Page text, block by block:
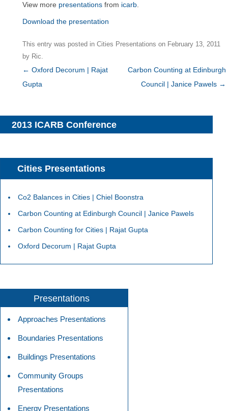
View more presentations from icarb
Download the presentation
This entry was posted in Cities Presentations on February 13, 2011
by Ric.
Post
navigation
← Oxford Decorum | Rajat
Gupta
Carbon Counting at Edinburgh
Council | Janice Pawels →
2013 ICARB Conference
Cities Presentations
Co2 Balances in Cities | Chiel Boonstra
Carbon Counting at Edinburgh Council | Janice Pawels
Carbon Counting for Cities | Rajat Gupta
Oxford Decorum | Rajat Gupta
Presentations
Approaches Presentations
Boundaries Presentations
Buildings Presentations
Community Groups
Presentations
Energy Presentations